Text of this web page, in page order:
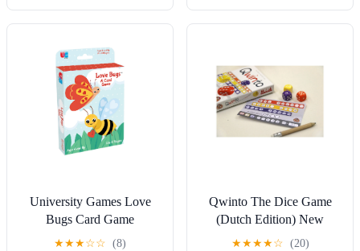
Games
University Games Love
Bugs Card Game
★★★☆☆ (8)
Qwinto The Dice Game
(Dutch Edition) New
★★★★☆ (20)